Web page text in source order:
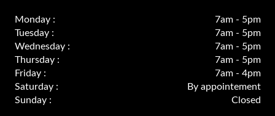
Monday :
7am - 5pm
Tuesday :
7am - 5pm
Wednesday :
7am - 5pm
Thursday :
7am - 5pm
Friday :
7am - 4pm
Saturday :
By appointement
Sunday :
Closed